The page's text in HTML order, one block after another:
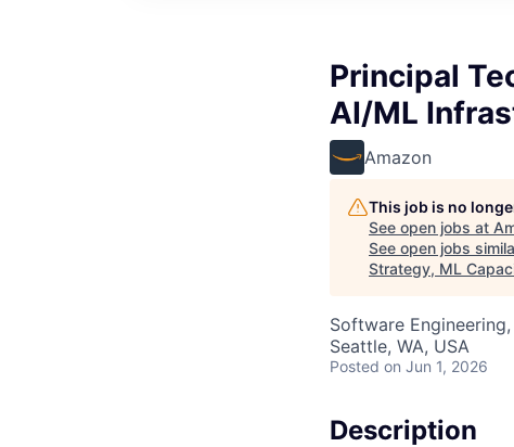
Principal
AI/ML
Amazon
This job is no
See open jobs at
See open jobs
Strategy, ML
Software
Seattle, WA, USA
Posted on Jun 1, 2026
Description